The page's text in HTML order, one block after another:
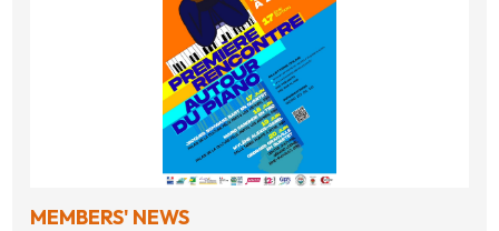
MEMBERS' NEWS